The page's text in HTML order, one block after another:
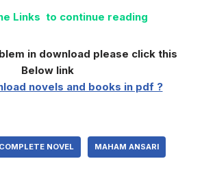
Links to continue reading
in download please click this
Below link
novels and books in pdf ?
COMPLETE NOVEL MAHAM ANSARI